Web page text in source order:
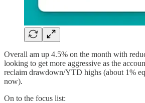
Overall am up 4.5% on the month with
looking to get more aggressive as the
reclaim drawdown/YTD highs (about 1%
now).
On to the focus list: